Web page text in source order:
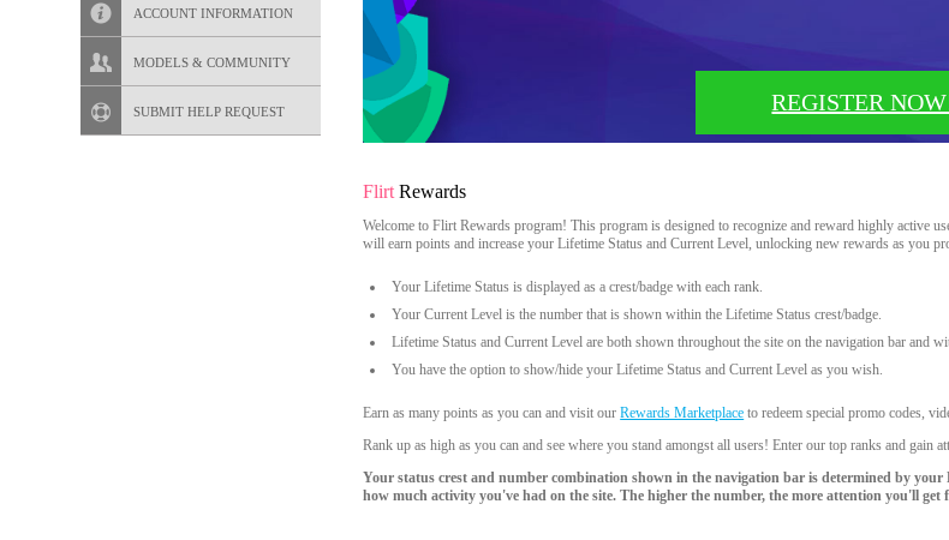
ACCOUNT INFORMATION
Screen Names
Change Password
MODELS & COMMUNITY
Live Notifications
SUBMIT HELP REQUEST REGISTER
Flirt Rewards
Welcome to Flirt Rewards program! This program is designed to recognize and reward highly
will earn points and increase your Lifetime Status and Current Level, unlocking new rewards as you
Your Lifetime Status is displayed as a crest/badge with each rank.
Your Current Level is the number that is shown within the Lifetime Status crest/badge.
Lifetime Status and Current Level are both shown throughout the site on the navigation bar and
You have the option to show/hide your Lifetime Status and Current Level as you wish.
Earn as many points as you can and visit ourRewards Marketplace to redeem special promo codes,
Rank up as high as you can and see where you stand amongst all users! Enter our top ranks and gain
Your status crest and number combination shown in the navigation bar is determined by
how much activity you've had on the site. The higher the number, the more attention you'll get